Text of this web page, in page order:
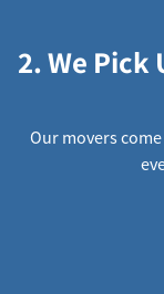
2. We Pick
Our movers